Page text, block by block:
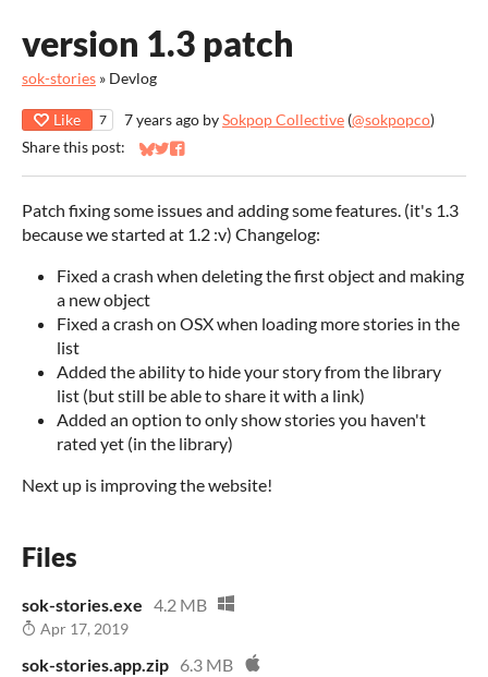
version 1.3 patch
sok-stories » Devlog
Like 7 7 years ago bySokpop Collective (@sokpopco)
Share this post:
Share on Bluesky
Share on Twitter
Share on Facebook
Patch fixing some issues and adding some features. (it's 1.3
because we started at 1.2 :v) Changelog:
Fixed a crash when deleting the first object and making
a new object
Fixed a crash on OSX when loading more stories in the
list
Added the ability to hide your story from the library
list (but still be able to share it with a link)
Added an option to only show stories you haven't
rated yet (in the library)
Next up is improving the website!
Files
sok-stories.exe 4.2 MB
Apr 17, 2019
sok-stories.app.zip 6.3 MB